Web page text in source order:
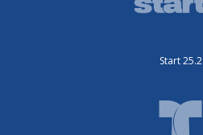
Start 25.2